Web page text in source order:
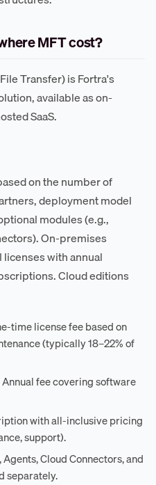
MFT cost?
Transfer) is Fortra's
available as on-
SaaS.
on the number of
deployment model
modules (e.g.,
On-premises
with annual
Cloud editions
time license fee based on
(typically 18–22% of
Annual fee covering software
with all-inclusive pricing
support).
Agents, Cloud Connectors, and
separately.